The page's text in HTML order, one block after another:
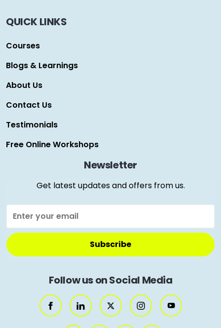
QUICK LINKS
Courses
Blogs & Learnings
About Us
Contact Us
Testimonials
Free Online Workshops
Newsletter
Get latest updates and offers from us.
Follow us on Social Media